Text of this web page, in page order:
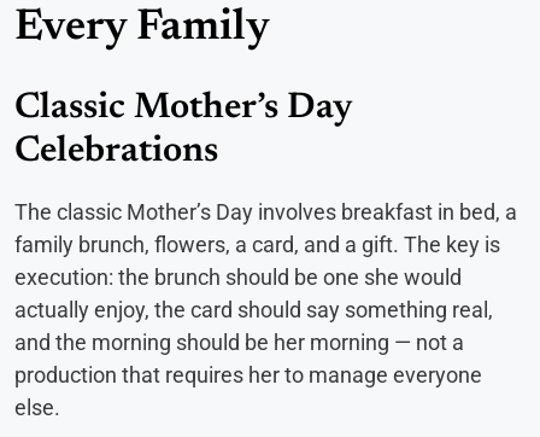
Every Family
Classic Mother’s Day
Celebrations
The classic Mother’s Day involves breakfast in bed, a
family brunch, flowers, a card, and a gift. The key is
execution: the brunch should be one she would
actually enjoy, the card should say something real,
and the morning should be her morning — not a
production that requires her to manage everyone
else.